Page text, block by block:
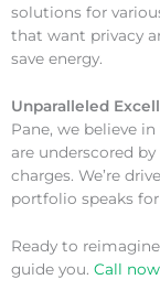
solutions for
that want privacy
save energy.
Unparalleled
Pane, we believe
are underscored
charges. We’re
portfolio speaks
Ready to
guide you. Call now